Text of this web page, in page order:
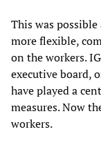
This was
more flexible,
on the workers.
executive board,
have played a
measures. Now
workers.